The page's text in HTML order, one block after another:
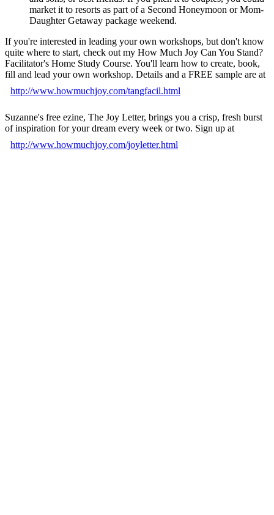
market it to resorts as part of a Second Honeymoon or Mom-
Daughter Getaway package weekend.
If you're interested in leading your own workshops, but don't know
quite where to start, check out my How Much Joy Can You Stand?
Facilitator's Home Study Course. You'll learn how to create, book,
fill and lead your own workshop. Details and a FREE sample are at
http://www.howmuchjoy.com/tangfacil.html
Suzanne's free ezine, The Joy Letter, brings you a crisp, fresh burst
of inspiration for your dream every week or two. Sign up at
http://www.howmuchjoy.com/joyletter.html